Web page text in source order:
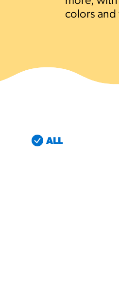
colors and
ALL